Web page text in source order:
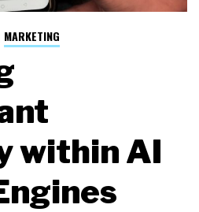
MARKETING
within AI